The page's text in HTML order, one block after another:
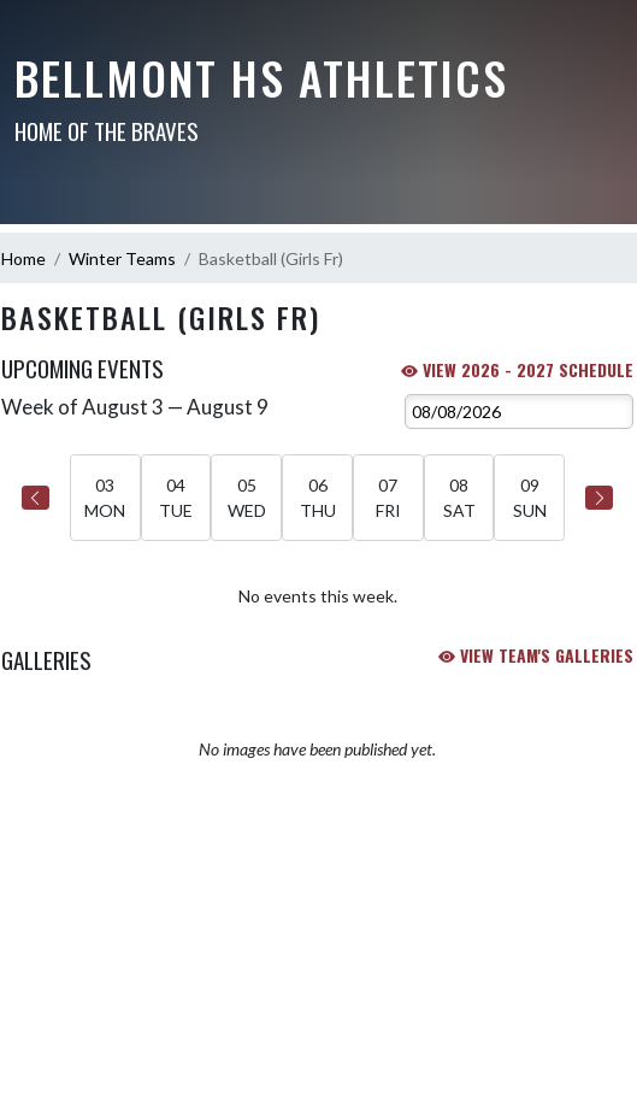
BELLMONT HS ATHLETICS
HOME OF THE BRAVES
Home Winter Teams Basketball (Girls Fr)
BASKETBALL (GIRLS FR)
UPCOMING EVENTS VIEW 2026 - 2027 SCHEDULE
Skip Events
Week of August 3 — August 9
03
MON
04
TUE
05
WED
06
THU
07
FRI
08
SAT
09
SUN
No events this week.
GALLERIES VIEW TEAM'S GALLERIES
No images have been published yet.